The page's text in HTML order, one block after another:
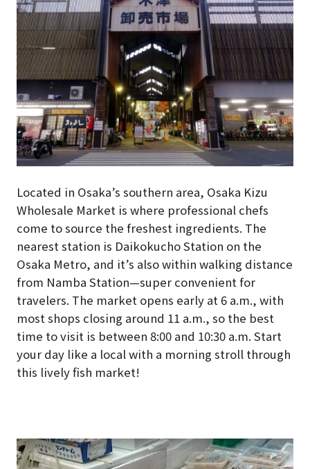
Located in Osaka’s southern area, Osaka Kizu
Wholesale Market is where professional chefs
come to source the freshest ingredients. The
nearest station is Daikokucho Station on the
Osaka Metro, and it’s also within walking distance
from Namba Station—super convenient for
travelers. The market opens early at 6 a.m., with
most shops closing around 11 a.m., so the best
time to visit is between 8:00 and 10:30 a.m. Start
your day like a local with a morning stroll through
this lively fish market!